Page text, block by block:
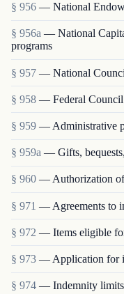
§ 956 — National
§ 956a — National
programs
§ 957 — National
§ 958 — Federal Council
§ 959 — Administrative
§ 959a — Gifts,
§ 960 — Authorization
§ 971 — Agreements to
§ 972 — Items eligible
§ 973 — Application for
§ 974 — Indemnity limits